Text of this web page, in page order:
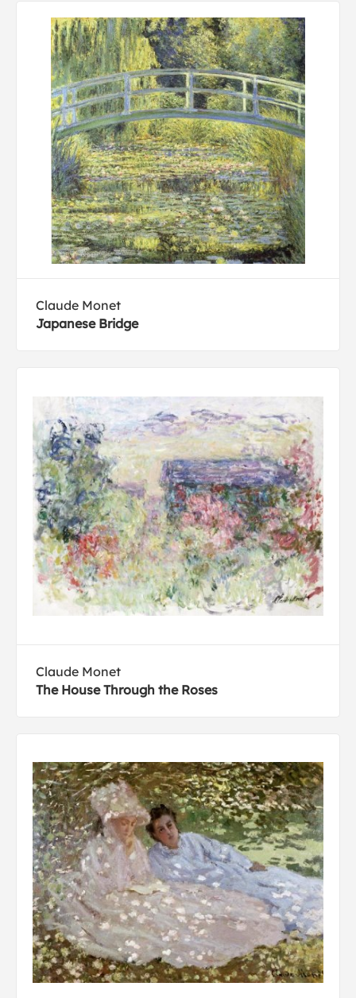
Claude Monet
Japanese Bridge
Claude Monet
The House Through the Roses